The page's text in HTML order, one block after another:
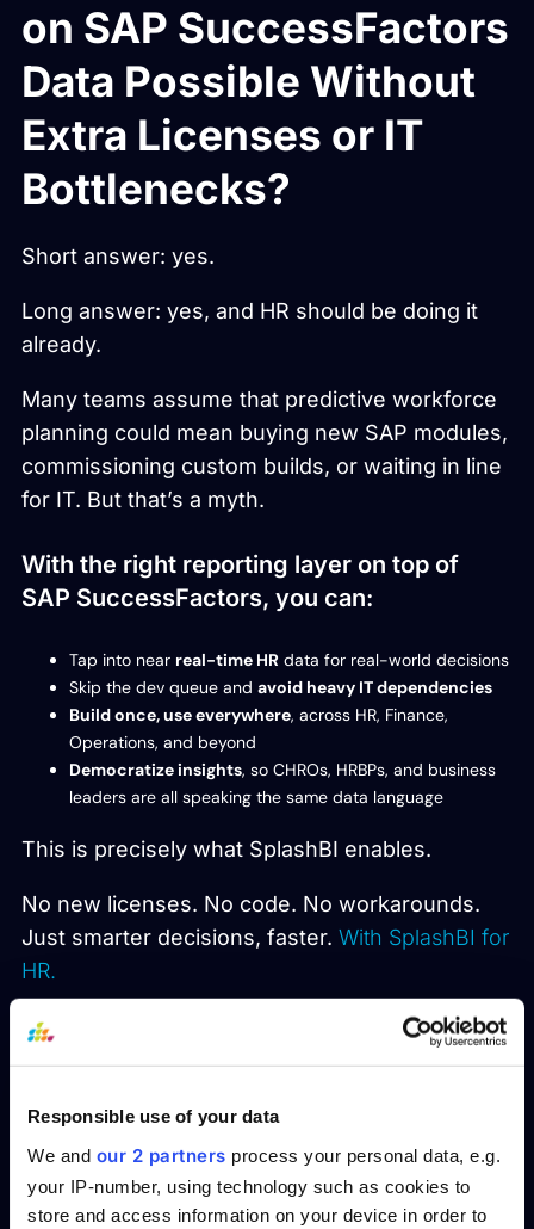
Responsible use of your data
We and our 2 partners process your personal data, e.g.
your IP-number, using technology such as cookies to
store and access information on your device in order to
on SAP SuccessFactors
Data Possible Without
Extra Licenses or IT
Bottlenecks?
Short answer: yes.
Long answer: yes, and HR should be doing it
already.
Many teams assume that predictive workforce
planning could mean buying new SAP modules,
commissioning custom builds, or waiting in line
for IT. But that’s a myth.
With the right reporting layer on top of
SAP SuccessFactors, you can:
Tap into near real-time HR data for real-world decisions
Skip the dev queue and avoid heavy IT dependencies
Build once, use everywhere, across HR, Finance,
Operations, and beyond
Democratize insights, so CHROs, HRBPs, and business
leaders are all speaking the same data language
This is precisely what SplashBI enables.
No new licenses. No code. No workarounds.
Just smarter decisions, faster. With SplashBI for
HR.
Real-World Results:
Fast and Effective SAP
Reporting with SplashBI